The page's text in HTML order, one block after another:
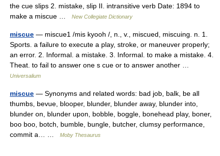
the cue slips 2. mistake, slip II. intransitive verb Date: 1894 to
make a miscue …
New Collegiate Dictionary
miscue — miscue1 /mis kyooh /, n., v., miscued, miscuing. n. 1.
Sports. a failure to execute a play, stroke, or maneuver properly;
an error. 2. Informal. a mistake. 3. Informal. to make a mistake. 4.
Theat. to fail to answer one s cue or to answer another …
Universalium
miscue — Synonyms and related words: bad job, balk, be all
thumbs, bevue, blooper, blunder, blunder away, blunder into,
blunder on, blunder upon, bobble, boggle, bonehead play, boner,
boo boo, botch, bumble, bungle, butcher, clumsy performance,
commit a… …
Moby Thesaurus